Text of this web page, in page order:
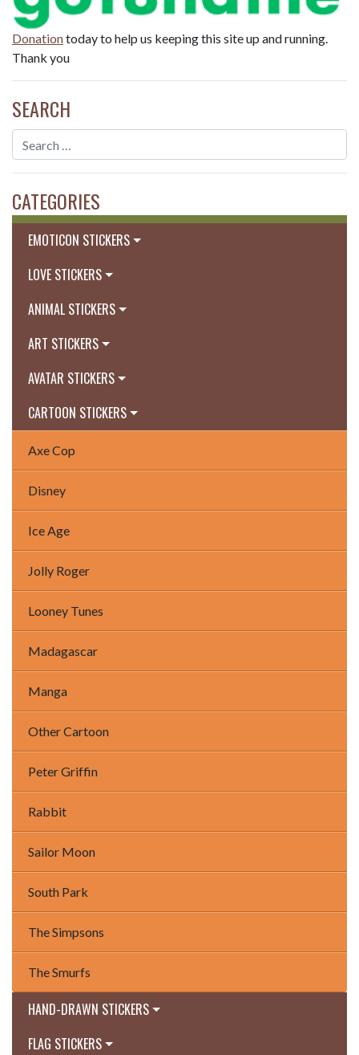
Donationtoday to help us keeping this site up and running.
Thank you
SEARCH
CATEGORIES
EMOTICON STICKERS
LOVE STICKERS
ANIMAL STICKERS
ART STICKERS
AVATAR STICKERS
CARTOON STICKERS
Axe Cop
Disney
Ice Age
Jolly Roger
Looney Tunes
Madagascar
Manga
Other Cartoon
Peter Griffin
Rabbit
Sailor Moon
South Park
The Simpsons
The Smurfs
HAND-DRAWN STICKERS
FLAG STICKERS